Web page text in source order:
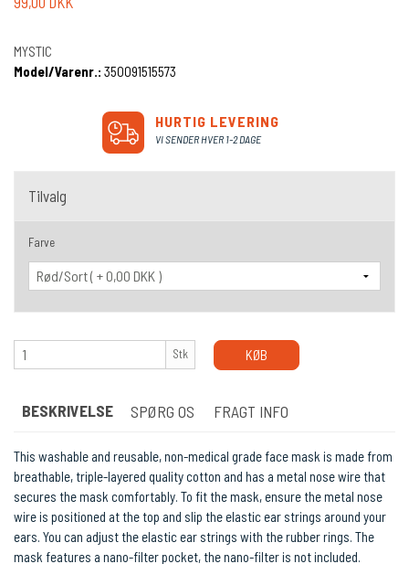
MYSTIC
Model/Varenr.: 350091515573
HURTIG LEVERING
VI SENDER HVER 1-2 DAGE
Tilvalg
Farve
Stk KØB
BESKRIVELSE SPØRG OS FRAGT INFO
This washable and reusable, non-medical grade face mask is made from
breathable, triple-layered quality cotton and has a metal nose wire that
secures the mask comfortably. To fit the mask, ensure the metal nose
wire is positioned at the top and slip the elastic ear strings around your
ears. You can adjust the elastic ear strings with the rubber rings. The
mask features a nano-filter pocket, the nano-filter is not included.